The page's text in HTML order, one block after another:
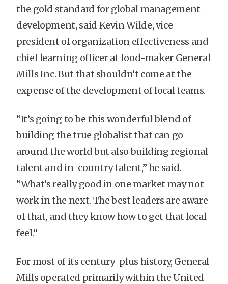
the gold standard for global management
development, said Kevin Wilde, vice
president of organization effectiveness and
chief learning officer at food-maker General
Mills Inc. But that shouldn’t come at the
expense of the development of local teams.
“It’s going to be this wonderful blend of
building the true globalist that can go
around the world but also building regional
talent and in-country talent,” he said.
“What’s really good in one market may not
work in the next. The best leaders are aware
of that, and they know how to get that local
feel.”
For most of its century-plus history, General
Mills operated primarily within the United